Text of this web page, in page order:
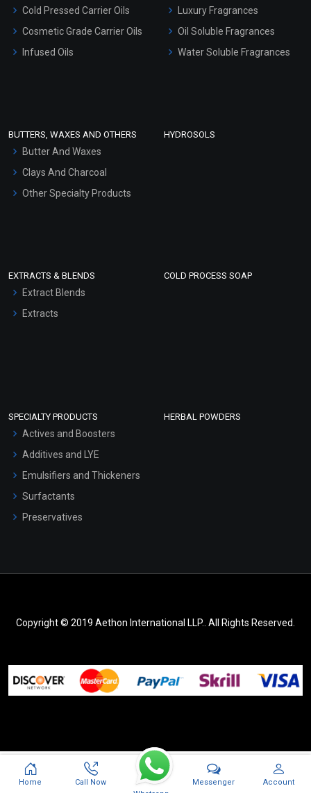
Hair Oils
Cold Pressed Carrier Oils
Cosmetic Grade Carrier Oils
Infused Oils
Luxury Fragrances
Oil Soluble Fragrances
Water Soluble Fragrances
BUTTERS, WAXES AND OTHERS
Butter And Waxes
Clays And Charcoal
Other Specialty Products
HYDROSOLS
EXTRACTS & BLENDS
Extract Blends
Extracts
COLD PROCESS SOAP
SPECIALTY PRODUCTS
Actives and Boosters
Additives and LYE
Emulsifiers and Thickeners
Surfactants
Preservatives
HERBAL POWDERS
Copyright © 2019 Aethon International LLP.. All Rights Reserved.
Home
Call Now
Messenger Account